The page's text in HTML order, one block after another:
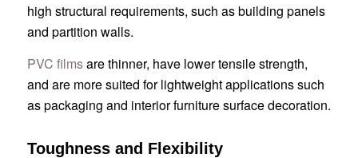
high structural requirements, such as building panels
and partition walls.
PVC filmsare thinner, have lower tensile strength,
and are more suited for lightweight applications such
as packaging and interior furniture surface decoration.
Toughness and Flexibility